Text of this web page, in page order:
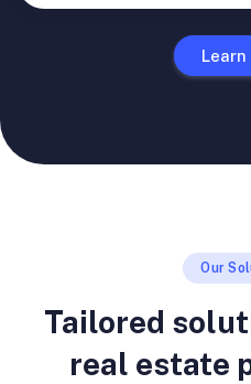
Learn
Our
Tailored
real estate